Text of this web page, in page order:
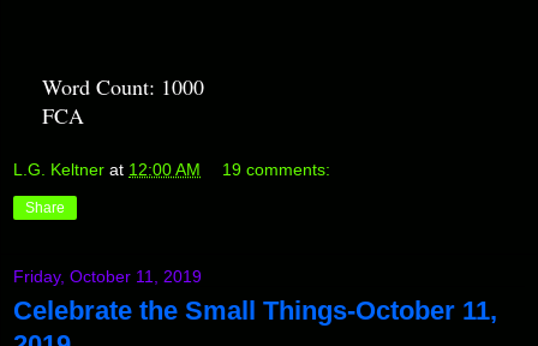
Word Count: 1000
FCA
L.G. Keltner at 12:00 AM 19 comments:
Share
Friday, October 11, 2019
Celebrate the Small Things-October 11,